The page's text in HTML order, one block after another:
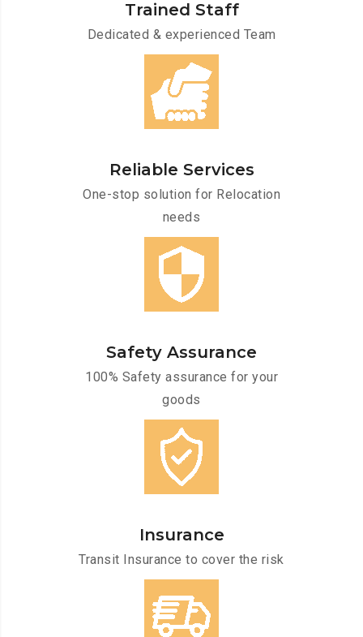
Trained Staff
Dedicated & experienced Team
Reliable Services
One-stop solution for Relocation
needs
Safety Assurance
100% Safety assurance for your
goods
Insurance
Transit Insurance to cover the risk